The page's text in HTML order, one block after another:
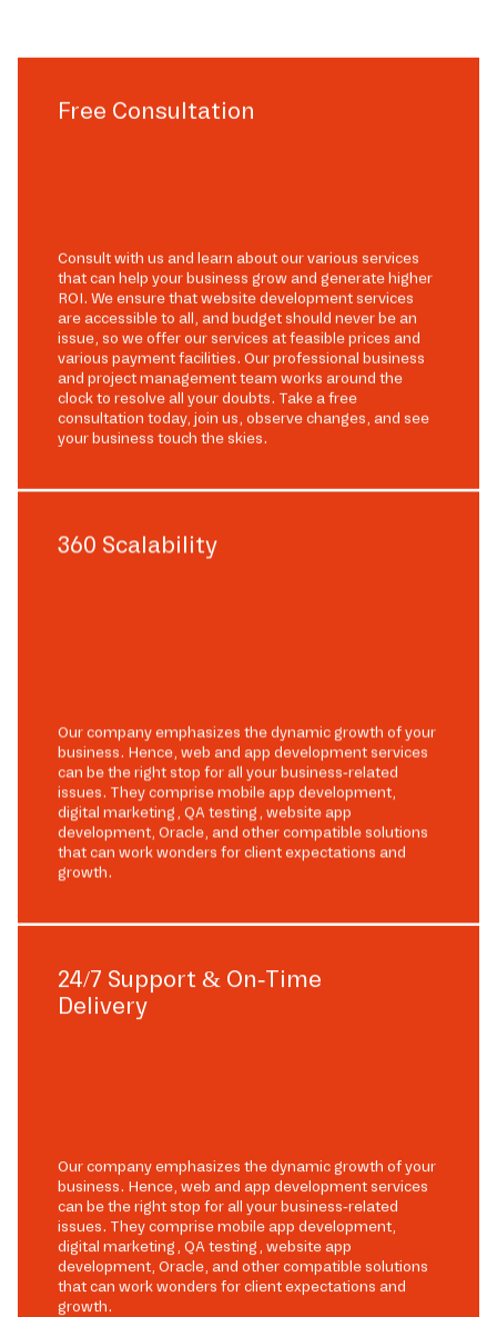
Free Consultation
Consult with us and learn about our various services
that can help your business grow and generate higher
ROI. We ensure that website development services
are accessible to all, and budget should never be an
issue, so we offer our services at feasible prices and
various payment facilities. Our professional business
and project management team works around the
clock to resolve all your doubts. Take a free
consultation today, join us, observe changes, and see
your business touch the skies.
360 Scalability
Our company emphasizes the dynamic growth of your
business. Hence, web and app development services
can be the right stop for all your business-related
issues. They comprise mobile app development,
digital marketing, QA testing, website app
development, Oracle, and other compatible solutions
that can work wonders for client expectations and
growth.
24/7 Support & On-Time
Delivery
Our company emphasizes the dynamic growth of your
business. Hence, web and app development services
can be the right stop for all your business-related
issues. They comprise mobile app development,
digital marketing, QA testing, website app
development, Oracle, and other compatible solutions
that can work wonders for client expectations and
growth.